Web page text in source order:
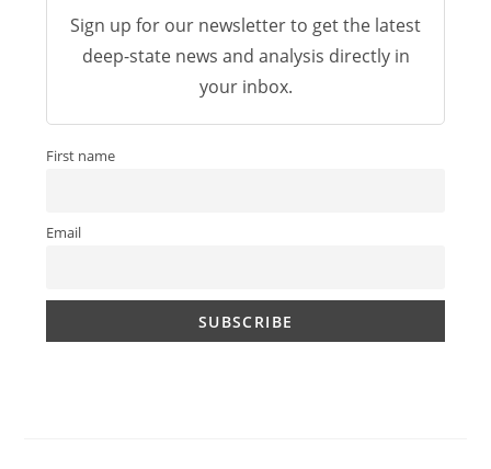
Sign up for our newsletter to get the latest
deep-state news and analysis directly in
your inbox.
First name
Email